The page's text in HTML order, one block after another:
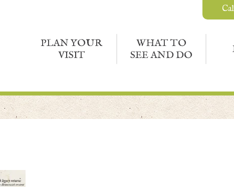
PLAN YOUR
VISIT
WHAT TO
SEE AND DO